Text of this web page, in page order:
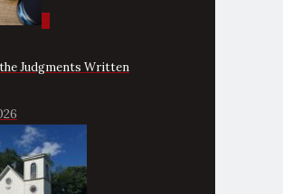
Judgments Written